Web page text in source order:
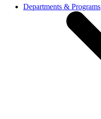
Departments & Programs